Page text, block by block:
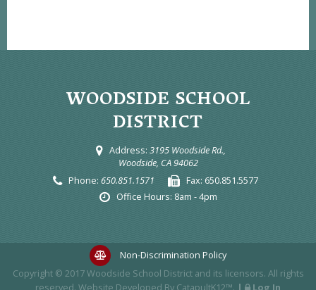
WOODSIDE SCHOOL
DISTRICT
Address: 3195 Woodside Rd.,
Woodside, CA 94062
Phone: 650.851.1571 Fax: 650.851.5577
Office Hours: 8am - 4pm
Non-Discrimination Policy
Copyright © 2017Woodside School Districtand its licensors. All rights
reserved. Website Developed By CatapultK12™. | Log In